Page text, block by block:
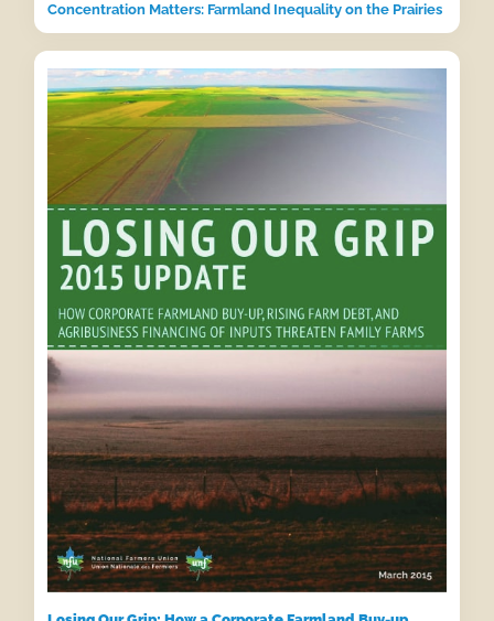
Concentration Matters: Farmland Inequality on the Prairies